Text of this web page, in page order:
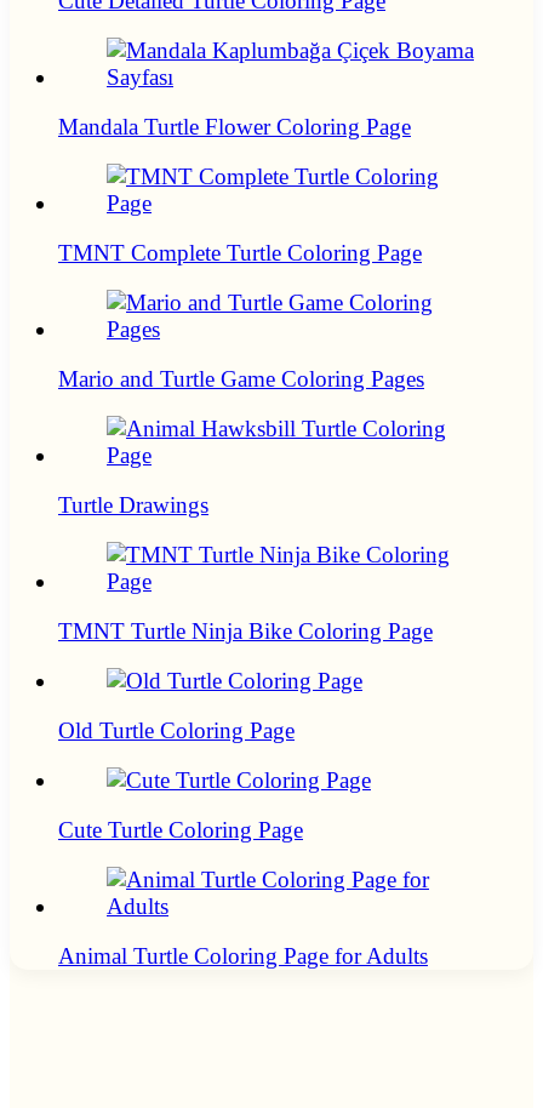
Mandala Turtle Flower Coloring Page
TMNT Complete Turtle Coloring Page
Mario and Turtle Game Coloring Pages
Turtle Drawings
TMNT Turtle Ninja Bike Coloring Page
Old Turtle Coloring Page
Cute Turtle Coloring Page
Animal Turtle Coloring Page for Adults